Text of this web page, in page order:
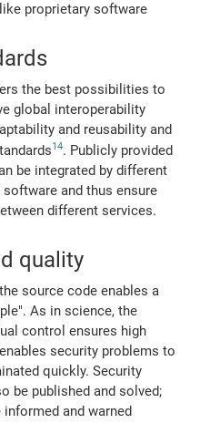
proprietary software
the best possibilities to
global interoperability
and reusability and
14. Publicly provided
be integrated by different
and thus ensure
different services.
quality
source code enables a
As in science, the
control ensures high
security problems to
quickly. Security
be published and solved;
and warned